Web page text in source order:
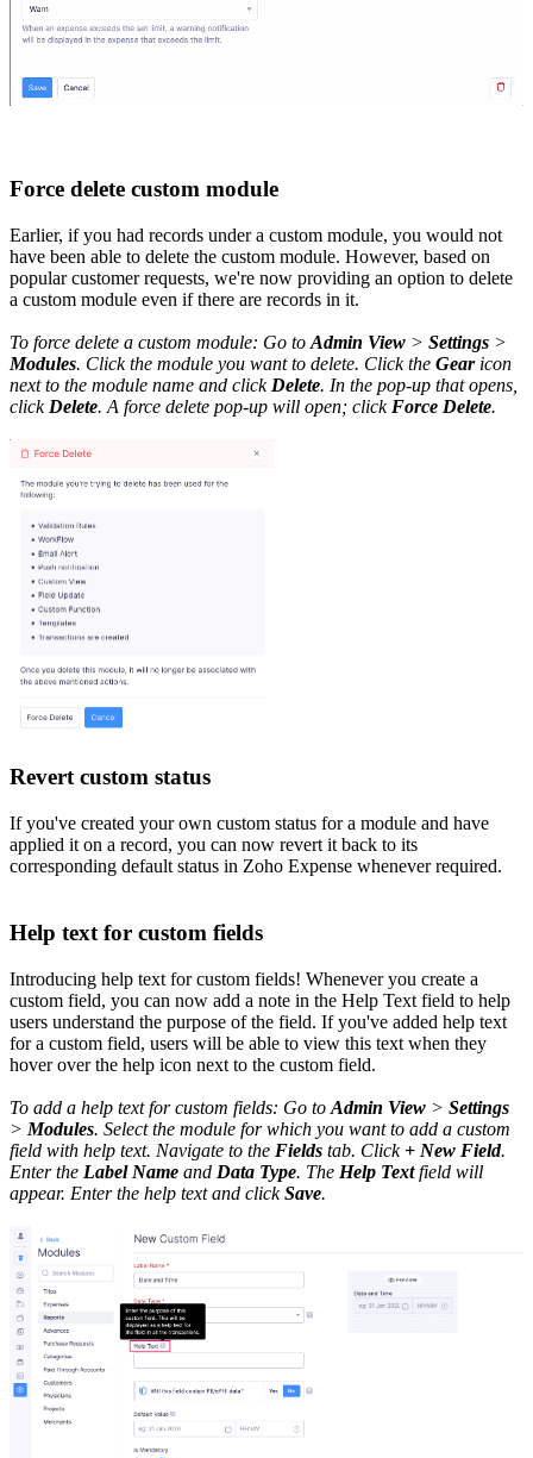
Force delete custom module
Earlier, if you had records under a custom module, you would not
have been able to delete the custom module. However, based on
popular customer requests, we're now providing an option to delete
a custom module even if there are records in it.
To force delete a custom module: Go to Admin View > Settings >
Modules. Click the module you want to delete. Click the Gearicon
next to the module name and click Delete. In the pop-up that opens,
click Delete. A force delete pop-up will open; click Force Delete.
Revert custom status
If you've created your own custom status for a module and have
applied it on a record, you can now revert it back to its
corresponding default status in Zoho Expense whenever required.
Help text for custom fields
Introducing help text for custom fields! Whenever you create a
custom field, you can now add a note in the Help Text field to help
users understand the purpose of the field. If you've added help text
for a custom field, users will be able to view this text when they
hover over the help icon next to the custom field.
To add a help text for custom fields: Go to Admin View > Settings
> Modules. Select the module for which you want to add a custom
field with help text. Navigate to the Fields tab. Click + New Field.
Enter the Label Name and Data Type. The Help Textfield will
appear. Enter the help text and clickSave.